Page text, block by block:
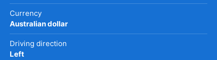
Currency
Australian dollar
Driving direction
Left